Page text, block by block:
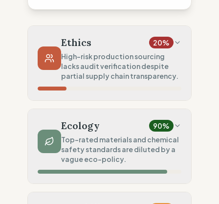
Ethics 20%
High-risk production sourcing
lacks audit verification despite
partial supply chain transparency.
Systematic violations (China)
Traceability 50%
Tier 1 public data sharing
Social Audits
Ecology 90%
Top-rated materials and chemical
safety standards are diluted by a
vague eco-policy.